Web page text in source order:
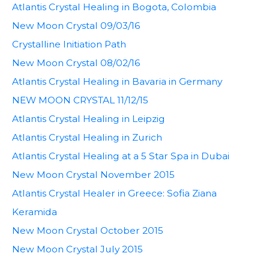
Atlantis Crystal Healing in Bogota, Colombia
New Moon Crystal 09/03/16
Crystalline Initiation Path
New Moon Crystal 08/02/16
Atlantis Crystal Healing in Bavaria in Germany
NEW MOON CRYSTAL 11/12/15
Atlantis Crystal Healing in Leipzig
Atlantis Crystal Healing in Zurich
Atlantis Crystal Healing at a 5 Star Spa in Dubai
New Moon Crystal November 2015
Atlantis Crystal Healer in Greece: Sofia Ziana
Keramida
New Moon Crystal October 2015
New Moon Crystal July 2015